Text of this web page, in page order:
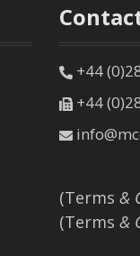
+44
+44
(Terms &
(Terms &